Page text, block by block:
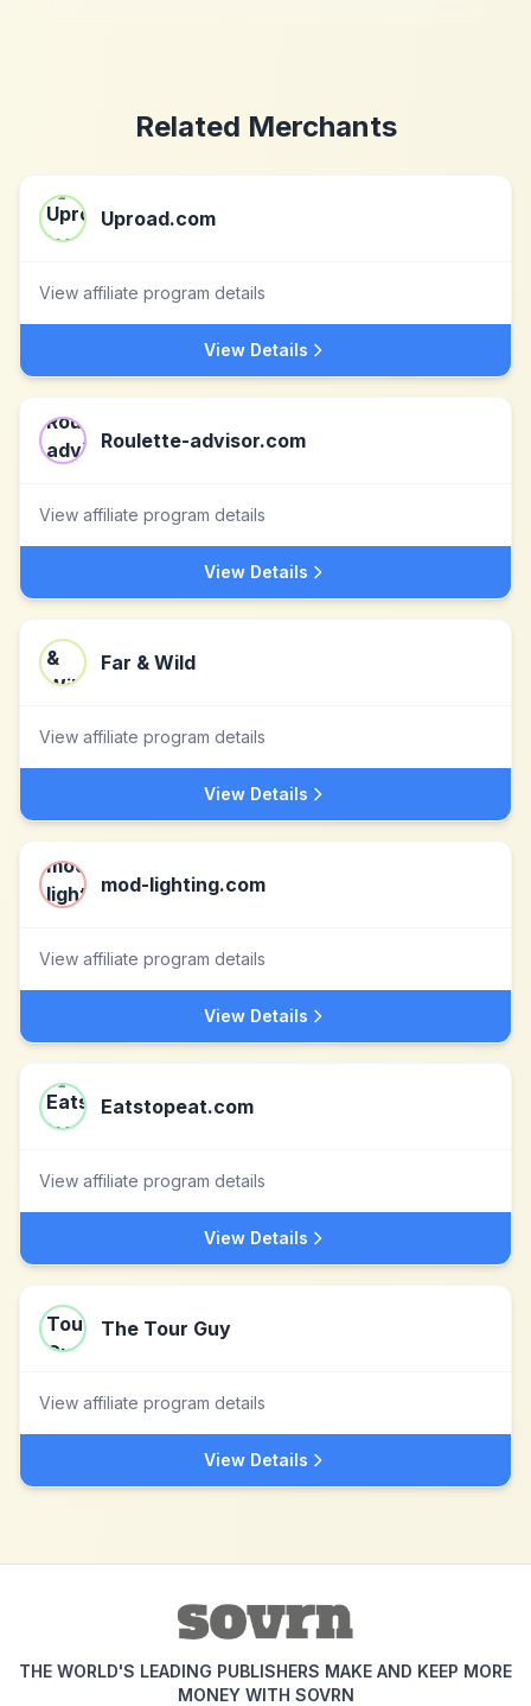
Related Merchants
Uproad.com
View affiliate program details
View Details
Roulette-advisor.com
View affiliate program details
View Details
Far & Wild
View affiliate program details
View Details
mod-lighting.com
View affiliate program details
View Details
Eatstopeat.com
View affiliate program details
View Details
The Tour Guy
View affiliate program details
View Details
THE WORLD'S LEADING PUBLISHERS MAKE AND KEEP MORE
MONEY WITH SOVRN